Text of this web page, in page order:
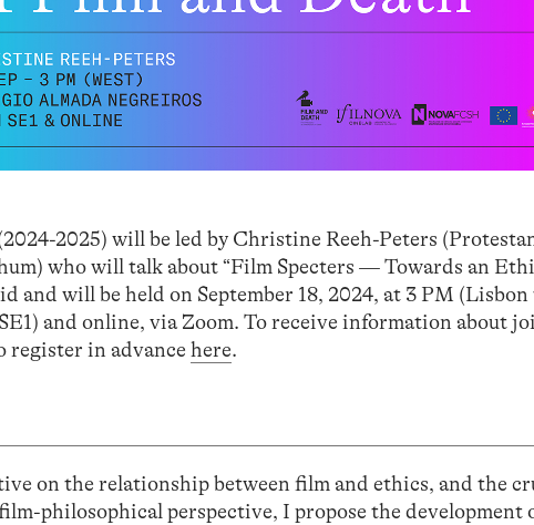
2025) will be led by Christine Reeh-Peters
who will talk about “Film Specters — Towards an
and will be held on September 18, 2024, at 3 PM (Lisbon
and online, via Zoom. To receive information about
register in advancehere.
on the relationship between film and ethics, and the
philosophical perspective, I propose the development